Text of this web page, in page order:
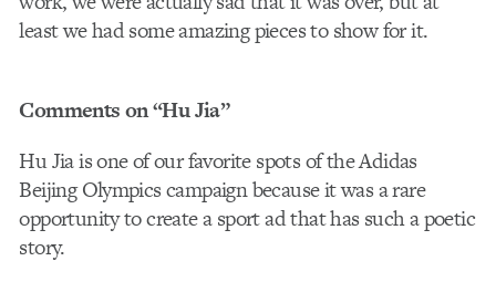
least we had some amazing pieces to show for it.
Comments on “Hu Jia”
Hu Jia is one of our favorite spots of the Adidas
Beijing Olympics campaign because it was a rare
opportunity to create a sport ad that has such a poetic
story.